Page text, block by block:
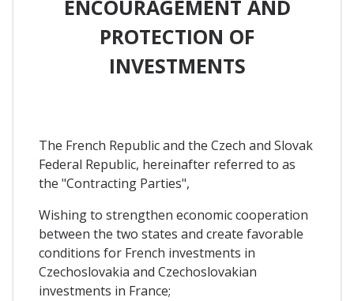
ENCOURAGEMENT AND
PROTECTION OF
INVESTMENTS
The French Republic and the Czech and Slovak
Federal Republic, hereinafter referred to as
the "Contracting Parties",
Wishing to strengthen economic cooperation
between the two states and create favorable
conditions for French investments in
Czechoslovakia and Czechoslovakian
investments in France;